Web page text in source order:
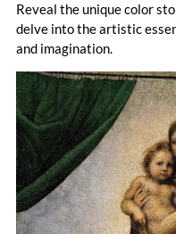
Reveal the unique color
delve into the artistic
and imagination.